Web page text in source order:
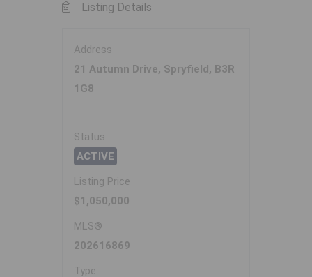
Listing Details
Address
21 Autumn Drive, Spryfield, B3R
1G8
Status
ACTIVE
Listing Price
$1,050,000
MLS®
202616869
Type